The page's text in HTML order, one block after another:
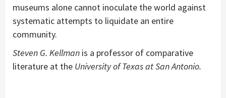
museums alone cannot inoculate the world against
systematic attempts to liquidate an entire
community.
Steven G. Kellman is a professor of comparative
literature at the University of Texas at San Antonio.